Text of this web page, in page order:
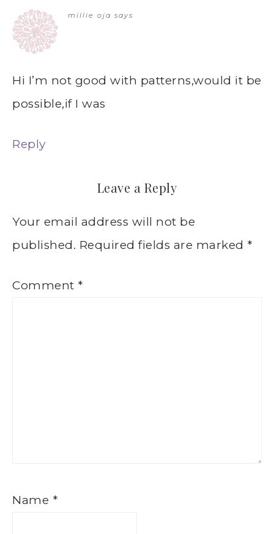
millie oja says
Hi I’m not good with patterns,would it be
possible,if I was
Reply
Leave a Reply
Your email address will not be
published. Required fields are marked *
Comment *
Name *